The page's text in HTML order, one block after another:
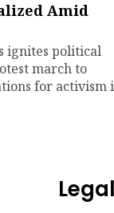
Amid
ignites political
march to
for activism
Legal